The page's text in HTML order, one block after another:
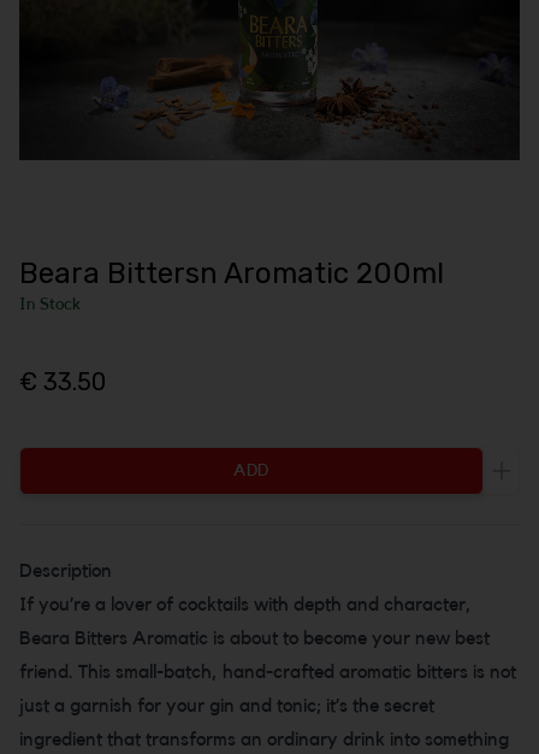
Beara Bittersn Aromatic 200ml
In Stock
€ 33.50
ADD
Description
If you’re a lover of cocktails with depth and character,
Beara Bitters Aromatic is about to become your new best
friend. This small-batch, hand-crafted aromatic bitters is not
just a garnish for your gin and tonic; it’s the secret
ingredient that transforms an ordinary drink into something